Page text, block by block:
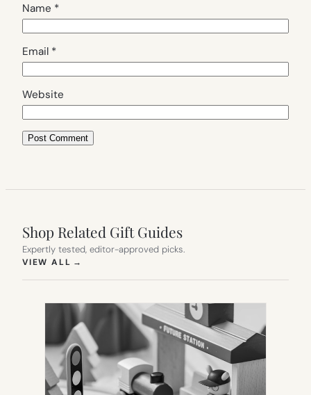
Name *
Email *
Website
Shop Related Gift Guides
Expertly tested, editor-approved picks.
VIEW ALL →